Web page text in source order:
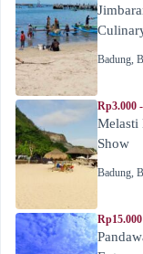
Badung,
Rp3.000
Melasti
Show
Badung,
Rp15.000